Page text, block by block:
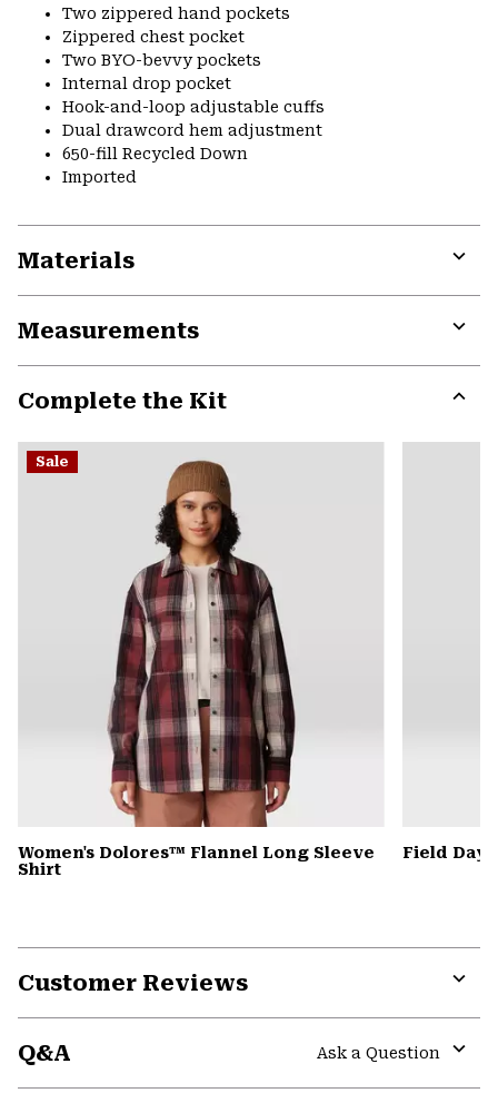
Two zippered hand pockets
Zippered chest pocket
Two BYO-bevvy pockets
Internal drop pocket
Hook-and-loop adjustable cuffs
Dual drawcord hem adjustment
650-fill Recycled Down
Imported
Materials
Measurements
Complete the Kit
or
Sale
Women's Dolores™ Flannel Long Sleeve
Shirt
Field
Customer Reviews
Q&A
Ask a Question